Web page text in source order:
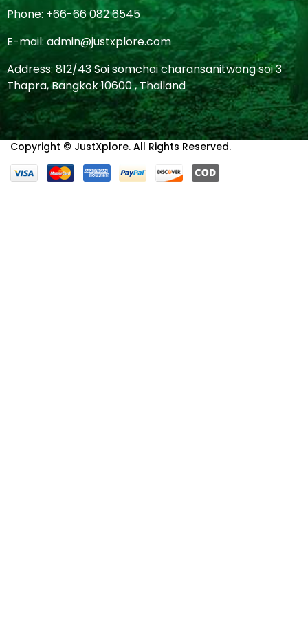
Phone: +66-66 082 6545
E-mail: admin@justxplore.com
Address: 812/43 Soi somchai charansanitwong soi 3
Thapra, Bangkok 10600 , Thailand
Copyright © JustXplore. All Rights Reserved.